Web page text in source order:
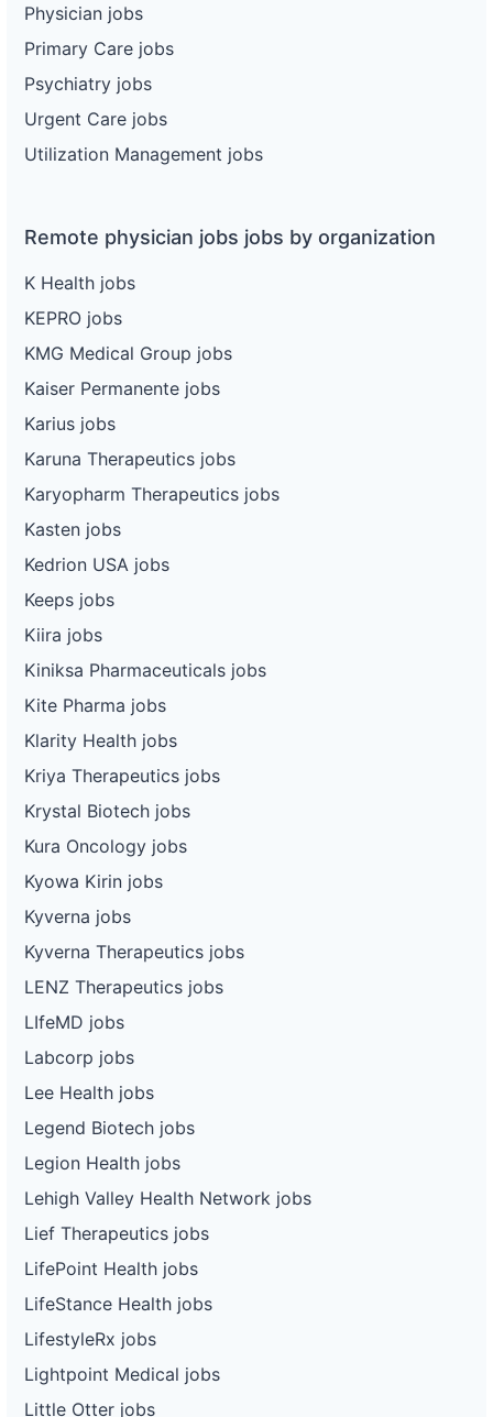
Physician jobs
Primary Care jobs
Psychiatry jobs
Urgent Care jobs
Utilization Management jobs
Remote physician jobs jobs by organization
K Health jobs
KEPRO jobs
KMG Medical Group jobs
Kaiser Permanente jobs
Karius jobs
Karuna Therapeutics jobs
Karyopharm Therapeutics jobs
Kasten jobs
Kedrion USA jobs
Keeps jobs
Kiira jobs
Kiniksa Pharmaceuticals jobs
Kite Pharma jobs
Klarity Health jobs
Kriya Therapeutics jobs
Krystal Biotech jobs
Kura Oncology jobs
Kyowa Kirin jobs
Kyverna jobs
Kyverna Therapeutics jobs
LENZ Therapeutics jobs
LIfeMD jobs
Labcorp jobs
Lee Health jobs
Legend Biotech jobs
Legion Health jobs
Lehigh Valley Health Network jobs
Lief Therapeutics jobs
LifePoint Health jobs
LifeStance Health jobs
LifestyleRx jobs
Lightpoint Medical jobs
Little Otter jobs